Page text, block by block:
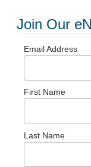
Join Our
Email Address
First Name
Last Name